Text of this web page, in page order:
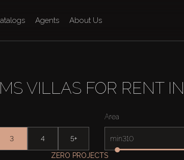
Agents About Us
VILLAS FOR RENT
3 4 5+
Area
min
ZERO PROJECTS